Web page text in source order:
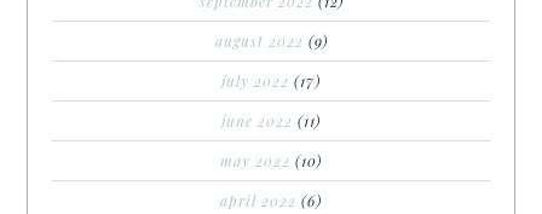
august 2022 (9)
july 2022 (17)
june 2022 (11)
may 2022 (10)
april 2022 (6)